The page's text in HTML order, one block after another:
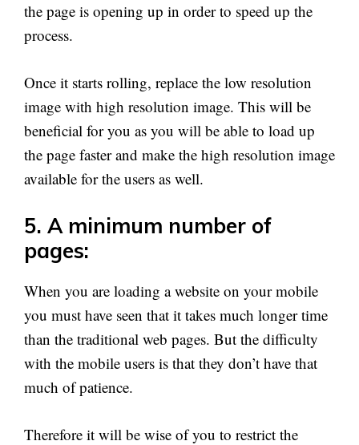
the page is opening up in order to speed up the
process.
Once it starts rolling, replace the low resolution
image with high resolution image. This will be
beneficial for you as you will be able to load up
the page faster and make the high resolution image
available for the users as well.
5. A minimum number of
pages:
When you are loading a website on your mobile
you must have seen that it takes much longer time
than the traditional web pages. But the difficulty
with the mobile users is that they don’t have that
much of patience.
Therefore it will be wise of you to restrict the